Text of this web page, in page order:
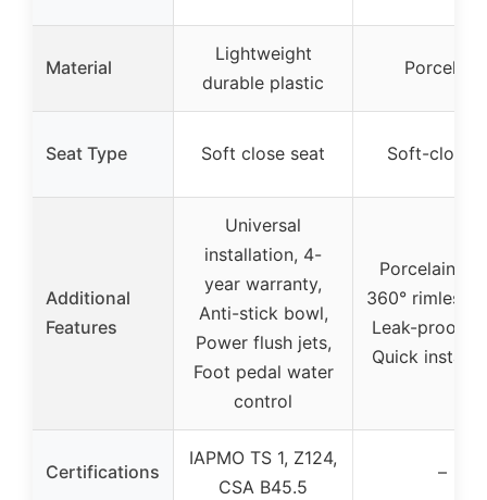
Material
Lightweight
durable plastic
Porcelain
Seat Type Soft close seat Soft-close
Additional
Features
Universal
installation, 4-
year warranty,
Anti-stick bowl,
Power flush jets,
Foot pedal water
control
Porcelain
360° rimless
Leak-proof
Quick
Certifications
IAPMO TS 1, Z124,
CSA B45.5
–